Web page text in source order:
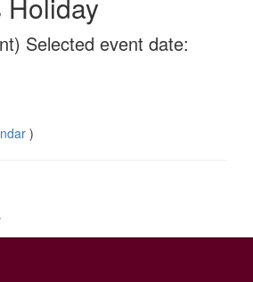
Selected event date:
)